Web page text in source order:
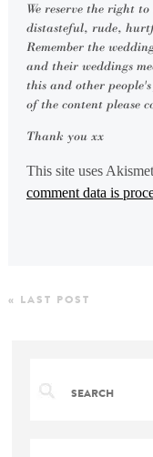
We reserve the right
distasteful, rude,
Remember the
and their weddings
this and other
of the content please
Thank you xx
This site uses
comment data is
« LAST POST